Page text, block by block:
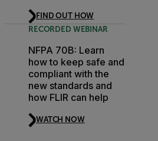
FIND OUT HOW
RECORDED WEBINAR
NFPA 70B: Learn
how to keep safe and
compliant with the
new standards and
how FLIR can help
WATCH NOW